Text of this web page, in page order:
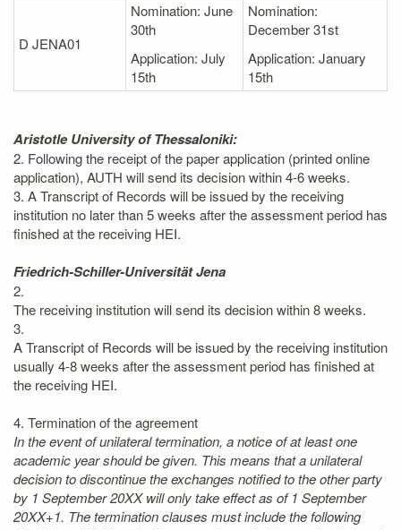
D JENA01
Nomination: June
30th
Application: July
15th
Nomination:
December 31st
Application: January
15th
Aristotle University of Thessaloniki:
2. Following the receipt of the paper application (printed online
application), AUTH will send its decision within 4-6 weeks.
3. A Transcript of Records will be issued by the receiving
institution no later than 5 weeks after the assessment period has
finished at the receiving HEI.
Friedrich-Schiller-Universität Jena
2.
The receiving institution will send its decision within 8 weeks.
3.
A Transcript of Records will be issued by the receiving institution
usually 4-8 weeks after the assessment period has finished at
the receiving HEI.
4. Termination of the agreement
In the event of unilateral termination, a notice of at least one
academic year should be given. This means that a unilateral
decision to discontinue the exchanges notified to the other party
by 1 September 20XX will only take effect as of 1 September
20XX+1. The termination clauses must include the following